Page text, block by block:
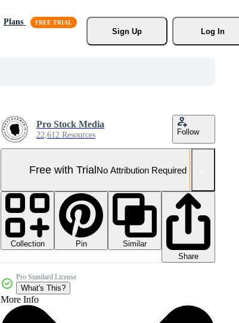
Plans
Sign Up
Log In
Pro Stock Media
22,612 Resources Follow
Free with TrialNo Attribution Required
Collection Pin
Similar
Share
Pro Standard License
What's This?
More Info